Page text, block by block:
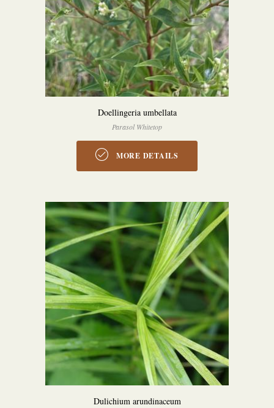
Doellingeria umbellata
Parasol Whitetop
MORE DETAILS
Dulichium arundinaceum